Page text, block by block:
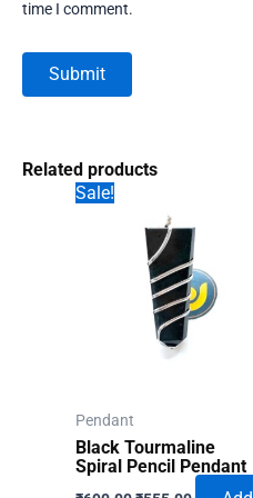
time I comment.
Related products
Sale!
Pendant
Black Tourmaline
Spiral Pencil Pendant
OriginalCurrent